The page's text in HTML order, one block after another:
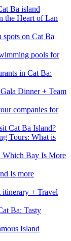
Ba island
the Heart of Lan
spots on Cat Ba
pools for
in Cat Ba:
Dinner + Team
companies for
Cat Ba Island?
Tours: What is
Which Bay Is More
Is more
+ Travel
Ba: Tasty
Island